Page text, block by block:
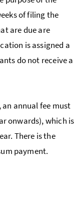
of filing the
are due are
is assigned a
do not receive a
annual fee must
onwards), which is
There is the
payment.